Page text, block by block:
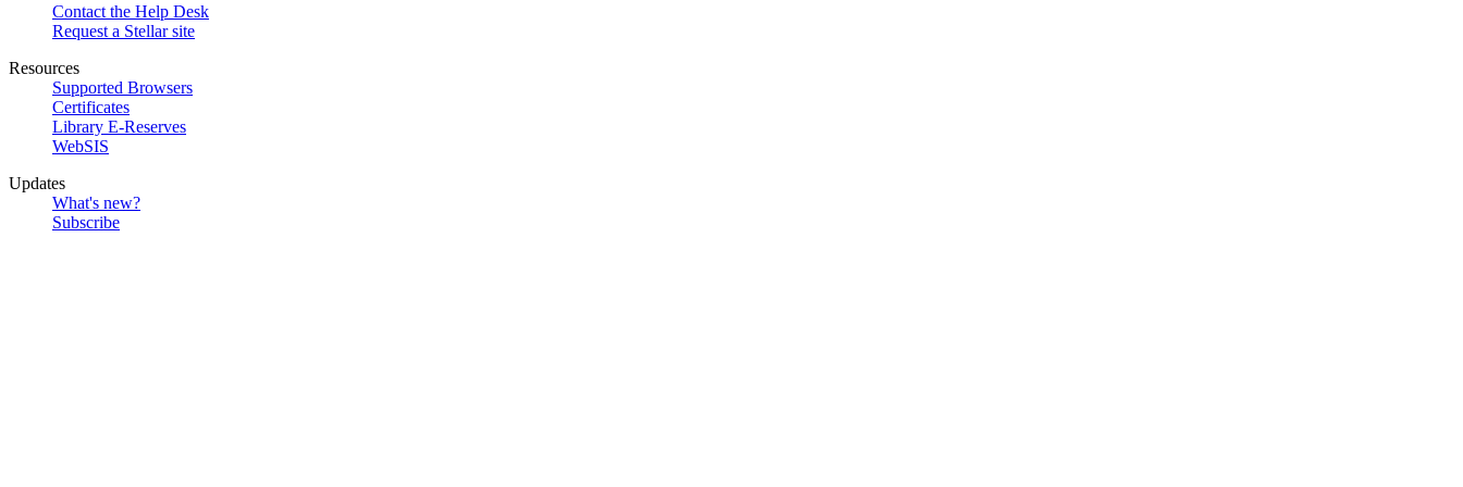
Contact the Help Desk
Request a Stellar site
Resources
Supported Browsers
Certificates
Library E-Reserves
WebSIS
Updates
What's new?
Subscribe